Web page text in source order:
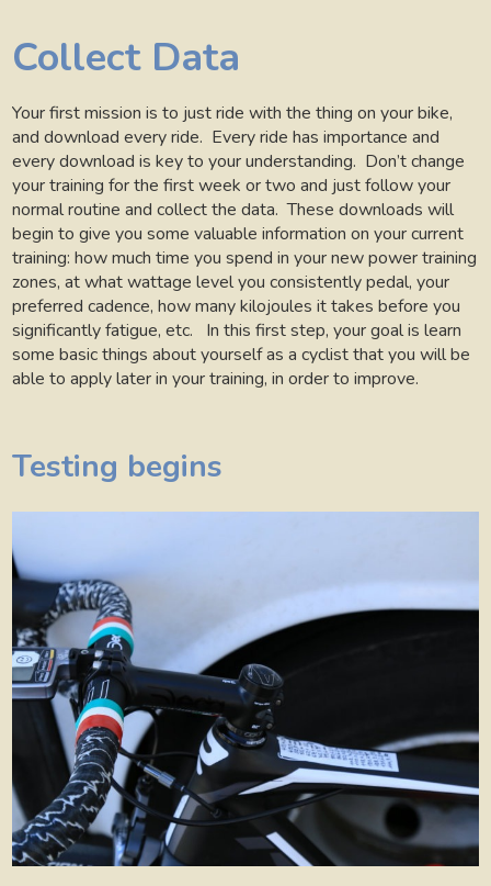
Collect Data
Your first mission is to just ride with the thing on your bike,
and download every ride. Every ride has importance and
every download is key to your understanding. Don’t change
your training for the first week or two and just follow your
normal routine and collect the data. These downloads will
begin to give you some valuable information on your current
training: how much time you spend in your new power training
zones, at what wattage level you consistently pedal, your
preferred cadence, how many kilojoules it takes before you
significantly fatigue, etc.
In this first step, your goal is learn
some basic things about yourself as a cyclist that you will be
able to apply later in your training, in order to improve.
Testing begins